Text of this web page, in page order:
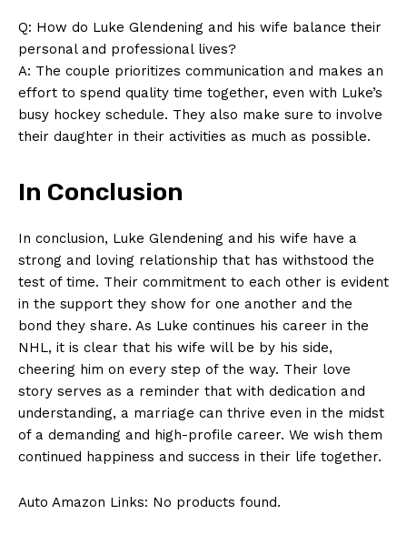
Q: How do Luke Glendening⁢ and⁢ his wife ⁤balance⁢ their
personal and ‍professional lives?
A: The couple prioritizes communication ‍and makes an
effort ​to spend quality time together, even with Luke’s
busy​ hockey ⁣schedule. They also make sure to involve
their daughter in their activities as much as possible.
In Conclusion
In conclusion, Luke Glendening and his wife have a
strong ‍and loving relationship that ⁢has withstood the
test of time. Their commitment to each other is evident
in the support they show for one another and the
bond they share. As Luke continues his career⁤ in the
‌NHL, it is clear ​that ⁤his wife will be‍ by his side,
cheering him​ on​ every step of the way. Their love
⁤story serves as a reminder that with dedication and
understanding, a marriage can thrive even in the midst
of a‍ demanding‍ and high-profile career. We wish them
continued happiness and success in ⁤their life together.
Auto Amazon Links: No products found.